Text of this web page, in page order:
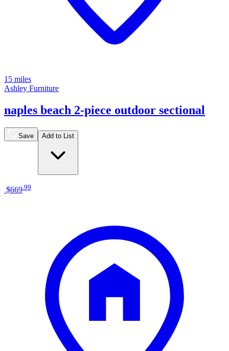
15 miles
Ashley Furniture
naples beach 2-piece outdoor sectional
Save Add to List
$669 99